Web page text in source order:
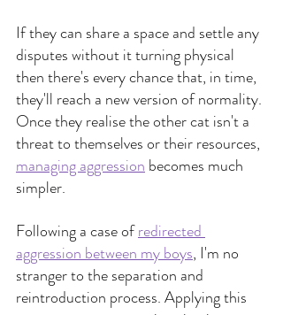
If they can share a space and settle any
disputes without it turning physical
then there's every chance that, in time,
they'll reach a new version of normality.
Once they realise the other cat isn't a
threat to themselves or their resources,
managing aggression becomes much
simpler.
Following a case of redirected
aggression between my boys, I'm no
stranger to the separation and
reintroduction process. Applying this